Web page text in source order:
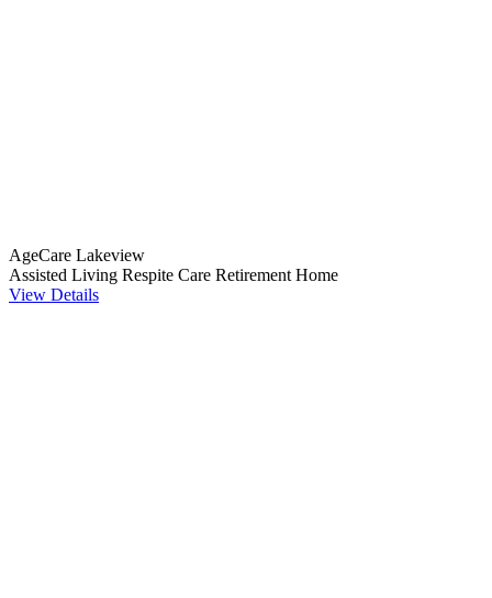
AgeCare Lakeview
Assisted Living Respite Care Retirement Home
View Details